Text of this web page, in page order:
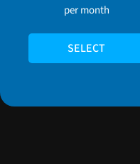
per month
SELECT